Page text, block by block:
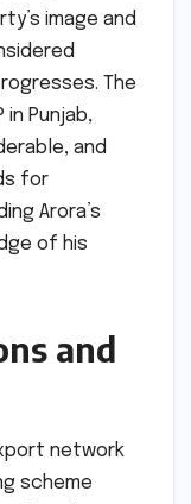
image and
The
Punjab,
and
for
Arora’s
of his
and
network
scheme